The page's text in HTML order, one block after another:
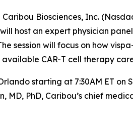
Caribou Biosciences, Inc.
host an expert physician
session will focus on how
CAR-T cell therapy
starting at 7:30AM ET
MD, PhD, Caribou’s chief